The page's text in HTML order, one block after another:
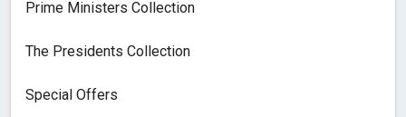
Prime Ministers Collection
The Presidents Collection
Special Offers